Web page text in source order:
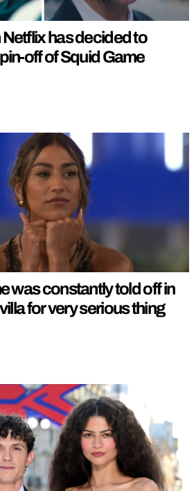
has decided to
off of Squid Game
was constantly told off in
for very serious thing